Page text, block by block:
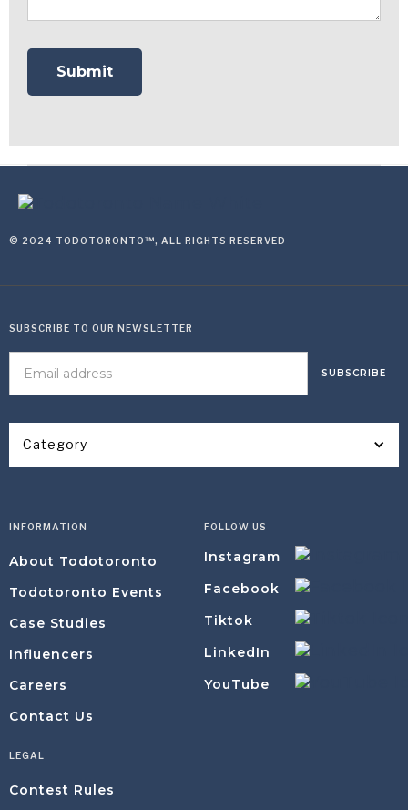
© 2024 TODOTORONTO™, ALL RIGHTS RESERVED
Category
SUBSCRIBE TO OUR NEWSLETTER
INFORMATION
About Todotoronto
Todotoronto Events
Case Studies
Influencers
Careers
Contact Us
FOLLOW US
Instagram
Facebook
Tiktok
LinkedIn
YouTube
LEGAL
Contest Rules